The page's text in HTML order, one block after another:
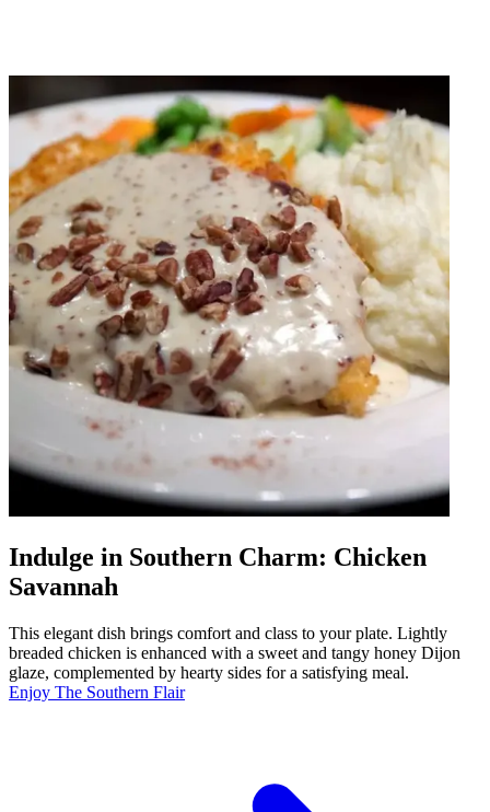
Indulge in Southern Charm: Chicken
Savannah
This elegant dish brings comfort and class to your plate. Lightly
breaded chicken is enhanced with a sweet and tangy honey Dijon
glaze, complemented by hearty sides for a satisfying meal.
Enjoy The Southern Flair